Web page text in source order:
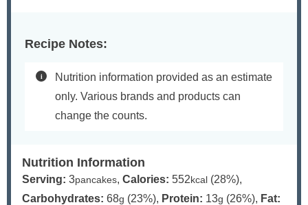
Recipe Notes:
Nutrition information provided as an estimate
only. Various brands and products can
change the counts.
Nutrition Information
Serving: 3pancakes, Calories: 552kcal (28%),
Carbohydrates: 68g (23%), Protein: 13g (26%), Fat: